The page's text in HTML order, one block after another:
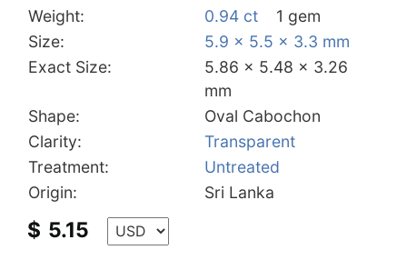
Weight:
0.94 ct
1 gem
Size:
5.9 x 5.5 x 3.3 mm
Exact Size:
5.86 x 5.48 x 3.26
mm
Shape:
Oval Cabochon
Clarity:
Transparent
Treatment:
Untreated
Origin:
Sri Lanka
$ 5.15